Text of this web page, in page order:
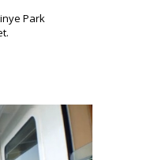
Park